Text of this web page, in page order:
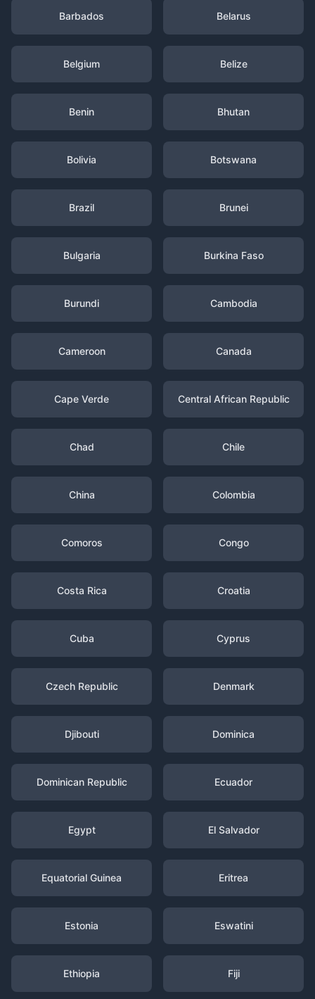
Barbados Belarus
Belgium Belize
Benin Bhutan
Bolivia Botswana
Brazil Brunei
Bulgaria Burkina Faso
Burundi Cambodia
Cameroon Canada
Cape Verde Central African Republic
Chad Chile
China Colombia
Comoros Congo
Costa Rica Croatia
Cuba Cyprus
Czech Republic Denmark
Djibouti Dominica
Dominican Republic Ecuador
Egypt El Salvador
Equatorial Guinea Eritrea
Estonia Eswatini
Ethiopia Fiji